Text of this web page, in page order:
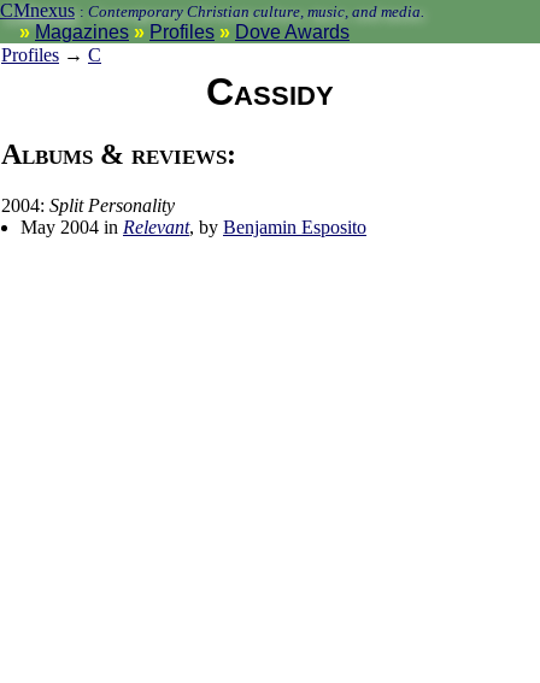
CMnexus : Contemporary Christian culture, music, and media.
Magazines Profiles
Dove Awards
Profiles → C
Cassidy
Albums & reviews:
2004: Split Personality
May 2004 in Relevant, by Benjamin Esposito